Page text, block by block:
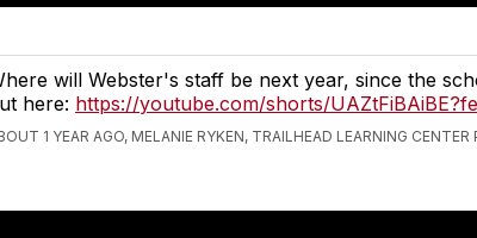
will Webster's staff be next year, since the
here: https://youtube.com/shorts/
1 YEAR AGO, MELANIE RYKEN, TRAILHEAD LEARNING CENTER